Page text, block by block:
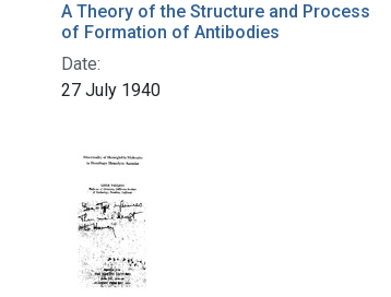
A Theory of the Structure and Process
of Formation of Antibodies
Date:
27 July 1940